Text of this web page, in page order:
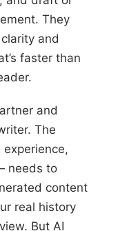
They
and
faster than
and
The
needs to
content
real history
But AI